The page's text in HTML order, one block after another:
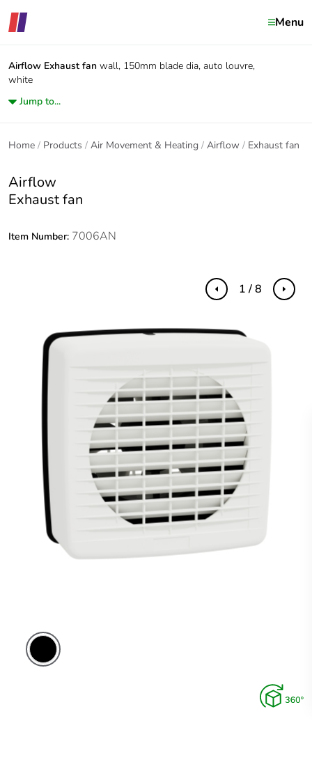
Menu
Airflow Exhaust fan wall, 150mm blade dia, auto louvre,
white
Jump to...
Home Products Air Movement & Heating Airflow Exhaust fan
Airflow
Exhaust fan
Item Number: 7006AN
Previous Next
1 / 8